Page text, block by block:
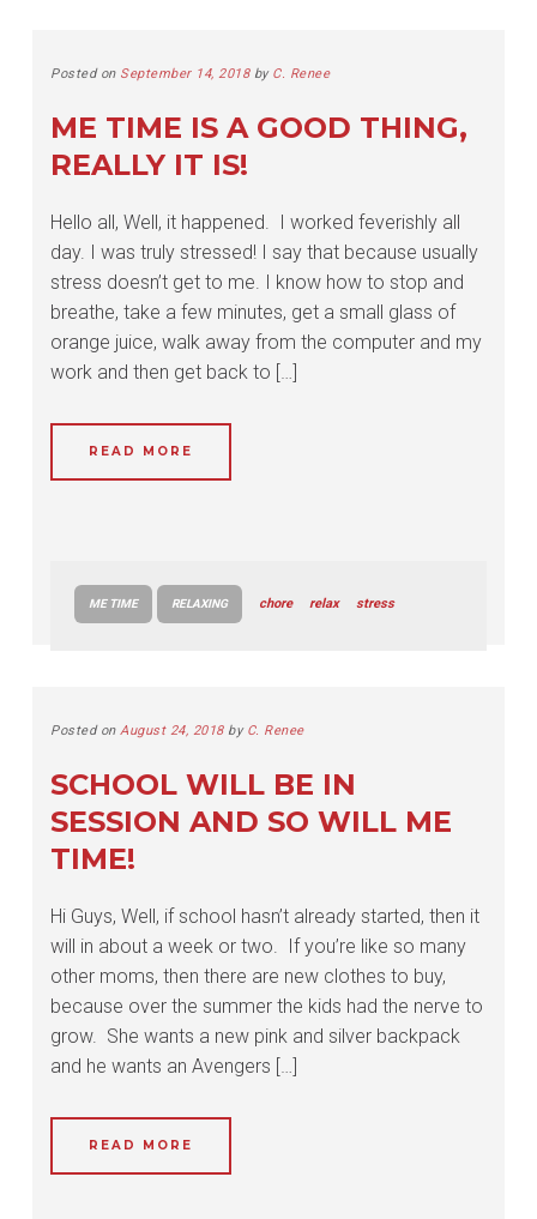
Posted on September 14, 2018by C. Renee
ME TIME IS A GOOD THING,
REALLY IT IS!
Hello all, Well, it happened. I worked feverishly all
day. I was truly stressed! I say that because usually
stress doesn’t get to me. I know how to stop and
breathe, take a few minutes, get a small glass of
orange juice, walk away from the computer and my
work and then get back to […]
READ MORE
ME TIME RELAXING chore relax stress
Posted on August 24, 2018by C. Renee
SCHOOL WILL BE IN
SESSION AND SO WILL ME
TIME!
Hi Guys, Well, if school hasn’t already started, then it
will in about a week or two. If you’re like so many
other moms, then there are new clothes to buy,
because over the summer the kids had the nerve to
grow. She wants a new pink and silver backpack
and he wants an Avengers […]
READ MORE